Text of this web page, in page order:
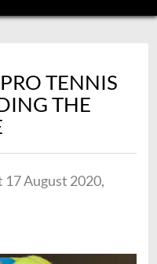
TENNIS
THE
17 August 2020,